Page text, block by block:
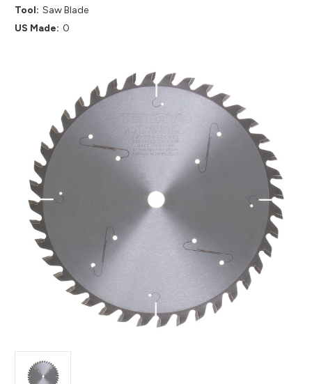
Tool: Saw Blade
US Made: 0